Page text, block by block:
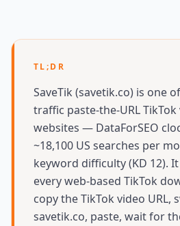
TL;DR
SaveTik (savetik.co) is one
traffic paste-the-URL
websites — DataForSEO
~18,100 US searches per
keyword difficulty (KD 12).
every web-based TikTok
copy the TikTok video URL,
savetik.co, paste, wait for